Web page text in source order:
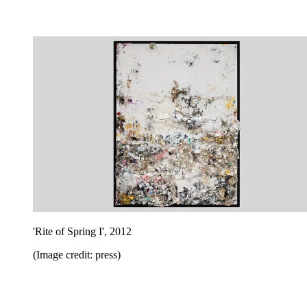
'Rite of Spring I', 2012
(Image credit: press)